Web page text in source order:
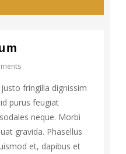
fringilla dignissim
purus feugiat
neque. Morbi
gravida. Phasellus
et, dapibus et